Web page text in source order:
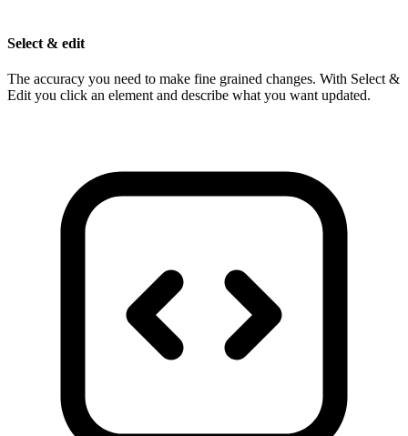
Select & edit
The accuracy you need to make fine grained changes. With Select &
Edit you click an element and describe what you want updated.